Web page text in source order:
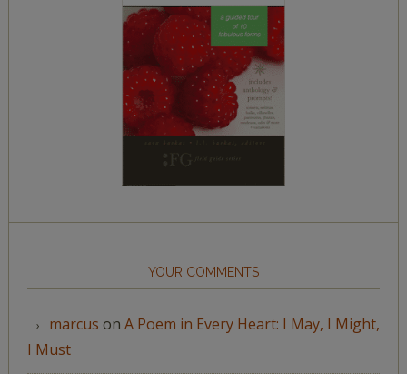
YOUR COMMENTS
marcus on A Poem in Every Heart: I May, I Might,
I Must